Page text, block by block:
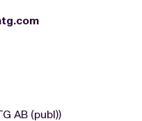
AB (publ))